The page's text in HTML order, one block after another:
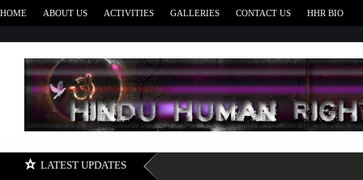
HOME ABOUT US ACTIVITIES GALLERIES CONTACT US HHR BIO
LATEST UPDATES